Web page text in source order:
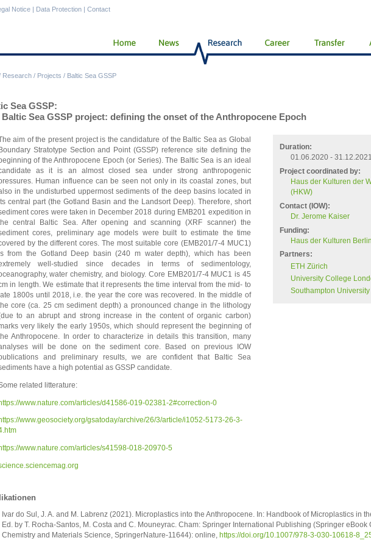
Research / Projects / Baltic Sea GSSP
Notice | Data Protection | Contact
Sea GSSP:
Baltic Sea GSSP project: defining the onset of the Anthropocene Epoch
Duration:
01.06.2020 - 31.12.2021
Project coordinated by:
Haus der Kulturen der
(HKW)
Contact (IOW):
Dr. Jerome Kaiser
Funding:
Haus der Kulturen Berlin
Partners:
ETH Zürich
University College
Southampton University
aim of the present project is the candidature of the Baltic Sea as Global
Boundary Stratotype Section and Point (GSSP) reference site defining the
of the Anthropocene Epoch (or Series). The Baltic Sea is an ideal
as it is an almost closed sea under strong anthropogenic
Human influence can be seen not only in its coastal zones, but
in the undisturbed uppermost sediments of the deep basins located in
central part (the Gotland Basin and the Landsort Deep). Therefore, short
cores were taken in December 2018 during EMB201 expedition in
central Baltic Sea. After opening and scanning (XRF scanner) the
cores, preliminary age models were built to estimate the time
by the different cores. The most suitable core (EMB201/7-4 MUC1)
from the Gotland Deep basin (240 m water depth), which has been
well-studied since decades in terms of sedimentology,
water chemistry, and biology. Core EMB201/7-4 MUC1 is 45
in length. We estimate that it represents the time interval from the mid- to
late 1800s until 2018, i.e. the year the core was recovered. In the middle of
core (ca. 25 cm sediment depth) a pronounced change in the lithology
to an abrupt and strong increase in the content of organic carbon)
very likely the early 1950s, which should represent the beginning of
Anthropocene. In order to characterize in details this transition, many
will be done on the sediment core. Based on previous IOW
and preliminary results, we are confident that Baltic Sea
have a high potential as GSSP candidate.
related litterature:
www.nature.com/articles/d41586-019-02381-2#correction-0
https://www.geosociety.org/gsatoday/archive/26/3/article/i1052-5173-26-3-
https://www.nature.com/articles/s41598-018-20970-5
Ivar do Sul, J. A. and M. Labrenz (2021). Microplastics into the Anthropocene. In: Handbook of Microplastics in
Ed. by T. Rocha-Santos, M. Costa and C. Mouneyrac. Cham: Springer International Publishing (Springer eBook
Chemistry and Materials Science, SpringerNature-11644): online, https://doi.org/10.1007/978-3-030-10618-